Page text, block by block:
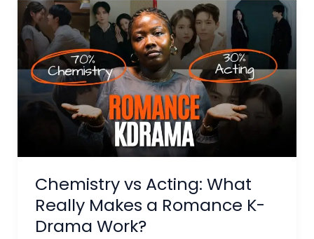
Chemistry vs Acting: What
Really Makes a Romance K-
Drama Work?
Chemistry
vs
Acting:
What
Really
Makes
Romance
K-
Drama
Work?